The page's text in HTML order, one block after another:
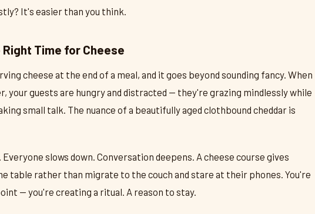
It's easier than you think.
Time for Cheese
cheese at the end of a meal, and it goes beyond sounding fancy. When
your guests are hungry and distracted — they're grazing mindlessly while
small talk. The nuance of a beautifully aged clothbound cheddar is
slows down. Conversation deepens. A cheese course gives
table rather than migrate to the couch and stare at their phones. You're
— you're creating a ritual. A reason to stay.